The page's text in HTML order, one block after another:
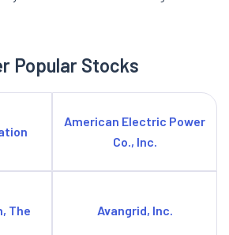
Popular Stocks
American Electric Power
Co., Inc.
The Avangrid, Inc.